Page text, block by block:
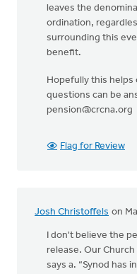
leaves the
ordination,
surrounding this
benefit.
Hopefully this helps
questions can be
pension@crcna.org
Flag for Review
Josh Christoffels on
I don't believe the
release. Our
says a. “Synod has